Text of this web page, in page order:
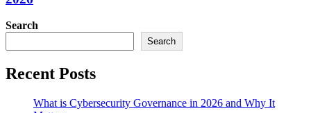
Search
Search
Recent Posts
What is Cybersecurity Governance in 2026 and Why It